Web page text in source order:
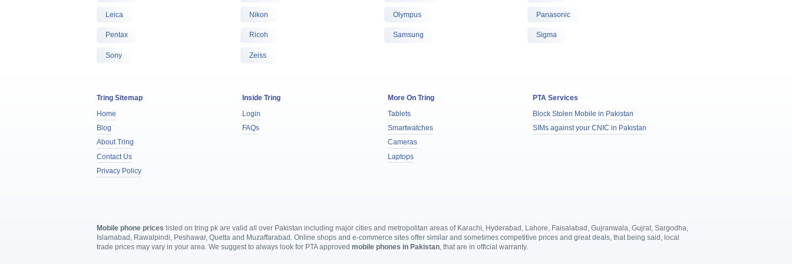
Leica Nikon Olympus Panasonic
Pentax Ricoh Samsung Sigma
Sony Zeiss
Tring Sitemap
Home
Blog
About Tring
Contact Us
Privacy Policy
Inside Tring
Login
FAQs
More On Tring
Tablets
Smartwatches
Cameras
Laptops
PTA Services
Block Stolen Mobile in Pakistan
SIMs against your CNIC in Pakistan
Mobile phone prices listed on tring.pk are valid all over Pakistan including major cities and metropolitan areas of Karachi, Hyderabad, Lahore, Faisalabad, Gujranwala, Gujrat, Sargodha,
Islamabad, Rawalpindi, Peshawar, Quetta and Muzaffarabad. Online shops and e-commerce sites offer similar and sometimes competitive prices and great deals, that being said, local
trade prices may vary in your area. We suggest to always look for PTA approvedmobile phones in Pakistan, that are in official warranty.